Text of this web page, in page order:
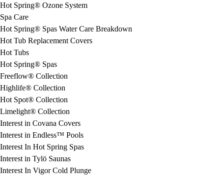
Hot Spring® Ozone System
Spa Care
Hot Spring® Spas Water Care Breakdown
Hot Tub Replacement Covers
Hot Tubs
Hot Spring® Spas
Freeflow® Collection
Highlife® Collection
Hot Spot® Collection
Limelight® Collection
Interest in Covana Covers
Interest in Endless™ Pools
Interest In Hot Spring Spas
Interest in Tylö Saunas
Interest In Vigor Cold Plunge